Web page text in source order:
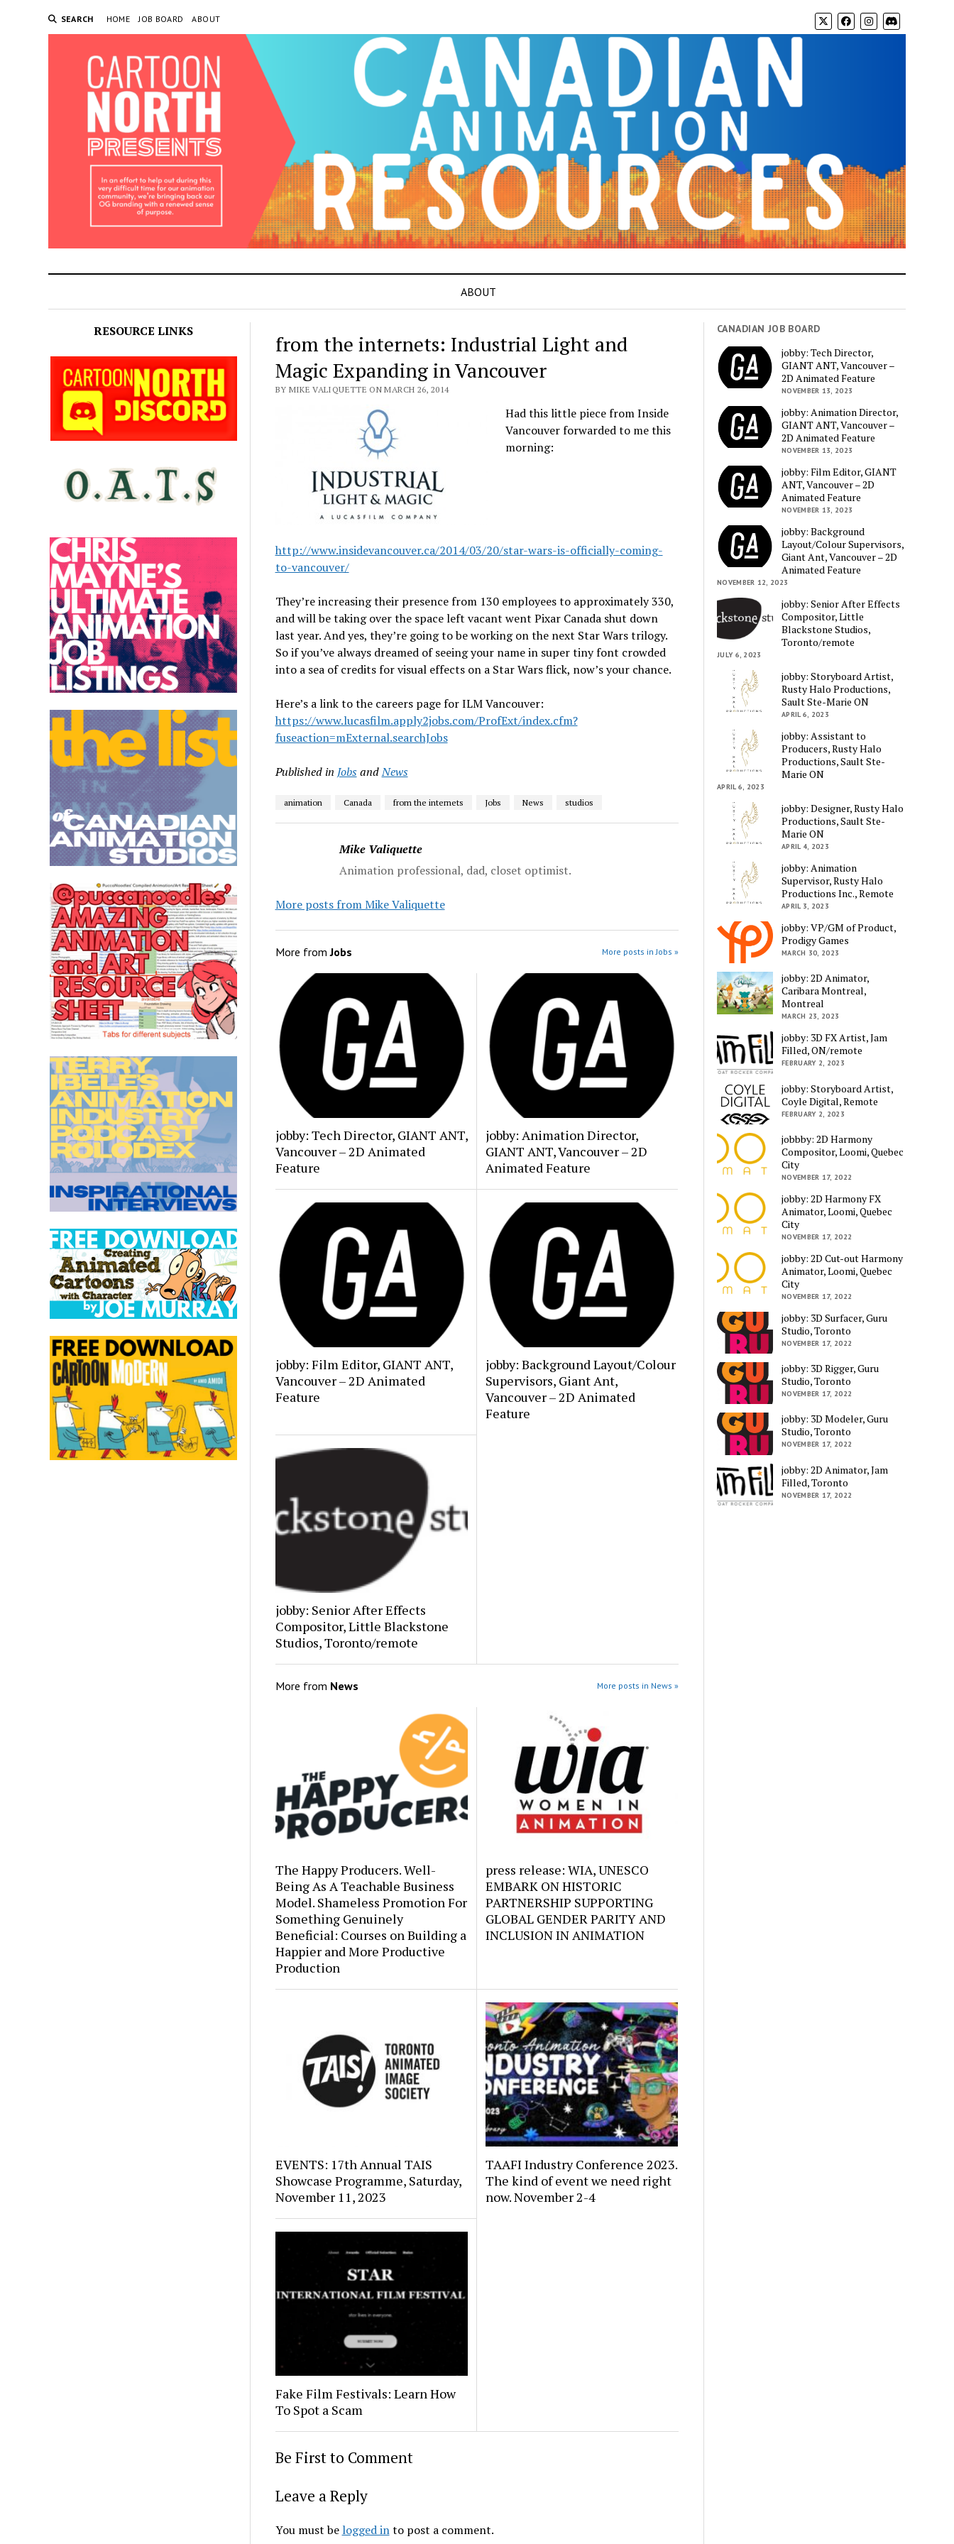
SEARCH HOME JOB BOARD ABOUT
ABOUT
RESOURCE LINKS
from the internets: Industrial Light and
Magic Expanding in Vancouver
BY MIKE VALIQUETTE ON MARCH 26, 2014
Had this little piece from Inside
Vancouver forwarded to me this
morning:
http://www.insidevancouver.ca/2014/03/20/star-wars-is-officially-coming-
to-vancouver/
They’re increasing their presence from 130 employees to approximately 330,
and will be taking over the space left vacant went Pixar Canada shut down
last year. And yes, they’re going to be working on the next Star Wars trilogy.
So if you’ve always dreamed of seeing your name in super tiny font crowded
into a sea of credits for visual effects on a Star Wars flick, now’s your chance.
Here’s a link to the careers page for ILM Vancouver:
https://www.lucasfilm.apply2jobs.com/ProfExt/index.cfm?
fuseaction=mExternal.searchJobs
Published in JobsandNews
animation Canada from the internets Jobs News studios
Mike Valiquette
Animation professional, dad, closet optimist.
More posts from Mike Valiquette
More fromJobs More posts in Jobs »
jobby: Tech Director, GIANT ANT,
Vancouver – 2D Animated
Feature
jobby: Animation Director,
GIANT ANT, Vancouver – 2D
Animated Feature
jobby: Film Editor, GIANT ANT,
Vancouver – 2D Animated
Feature
jobby: Background Layout/Colour
Supervisors, Giant Ant,
Vancouver – 2D Animated
Feature
jobby: Senior After Effects
Compositor, Little Blackstone
Studios, Toronto/remote
More from News More posts in News »
The Happy Producers. Well-
Being As A Teachable Business
Model. Shameless Promotion For
Something Genuinely
Beneficial: Courses on Building a
Happier and More Productive
Production
press release: WIA, UNESCO
EMBARK ON HISTORIC
PARTNERSHIP SUPPORTING
GLOBAL GENDER PARITY AND
INCLUSION IN ANIMATION
EVENTS: 17th Annual TAIS
Showcase Programme, Saturday,
November 11, 2023
TAAFI Industry Conference 2023.
The kind of event we need right
now. November 2-4
Fake Film Festivals: Learn How
To Spot a Scam
Be First to Comment
Leave a Reply
You must be logged into post a comment.
CANADIAN JOB BOARD
jobby: Tech Director,
GIANT ANT, Vancouver –
2D Animated Feature
NOVEMBER 13, 2023
jobby: Animation Director,
GIANT ANT, Vancouver –
2D Animated Feature
NOVEMBER 13, 2023
jobby: Film Editor, GIANT
ANT, Vancouver – 2D
Animated Feature
NOVEMBER 13, 2023
jobby: Background
Layout/Colour Supervisors,
Giant Ant, Vancouver – 2D
Animated Feature
NOVEMBER 12, 2023
jobby: Senior After Effects
Compositor, Little
Blackstone Studios,
Toronto/remote
JULY 6, 2023
jobby: Storyboard Artist,
Rusty Halo Productions,
Sault Ste-Marie ON
APRIL 6, 2023
jobby: Assistant to
Producers, Rusty Halo
Productions, Sault Ste-
Marie ON
APRIL 6, 2023
jobby: Designer, Rusty Halo
Productions, Sault Ste-
Marie ON
APRIL 4, 2023
jobby: Animation
Supervisor, Rusty Halo
Productions Inc., Remote
APRIL 3, 2023
jobby: VP/GM of Product,
Prodigy Games
MARCH 30, 2023
jobby: 2D Animator,
Caribara Montreal,
Montreal
MARCH 23, 2023
jobby: 3D FX Artist, Jam
Filled, ON/remote
FEBRUARY 2, 2023
jobby: Storyboard Artist,
Coyle Digital, Remote
FEBRUARY 2, 2023
jobbby: 2D Harmony
Compositor, Loomi, Quebec
City
NOVEMBER 17, 2022
jobby: 2D Harmony FX
Animator, Loomi, Quebec
City
NOVEMBER 17, 2022
jobby: 2D Cut-out Harmony
Animator, Loomi, Quebec
City
NOVEMBER 17, 2022
jobby: 3D Surfacer, Guru
Studio, Toronto
NOVEMBER 17, 2022
jobby: 3D Rigger, Guru
Studio, Toronto
NOVEMBER 17, 2022
jobby: 3D Modeler, Guru
Studio, Toronto
NOVEMBER 17, 2022
jobby: 2D Animator, Jam
Filled, Toronto
NOVEMBER 17, 2022